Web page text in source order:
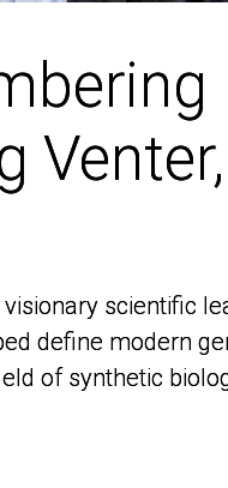
Venter,
scientific
define modern
of synthetic
Venter,
scientific
define modern
of synthetic